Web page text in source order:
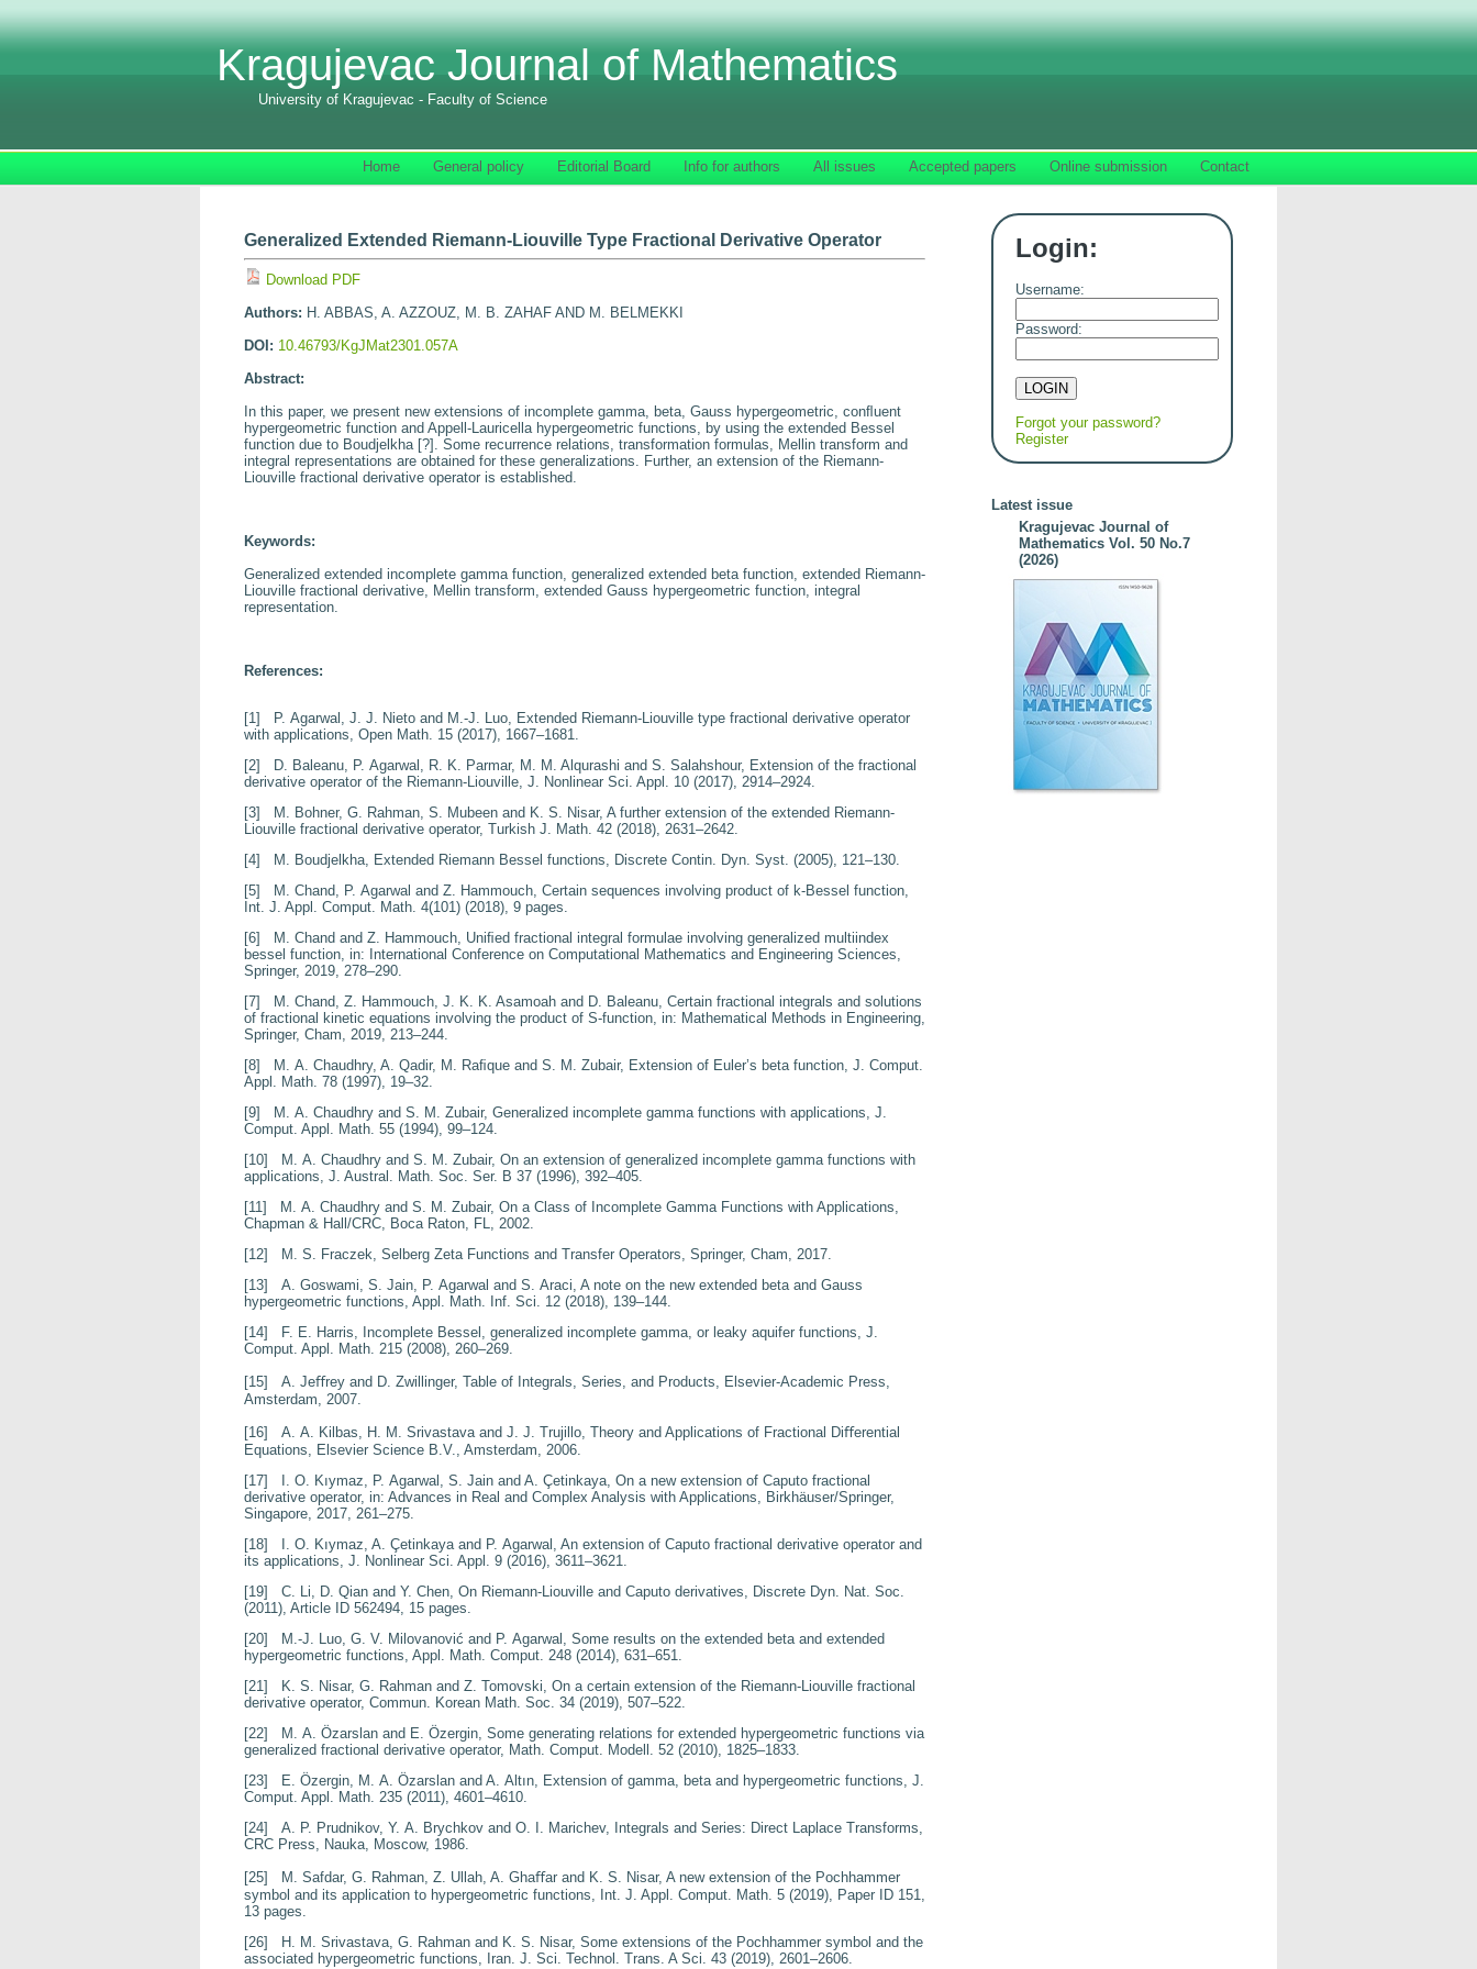
Kragujevac Journal of Mathematics
University of Kragujevac - Faculty of Science
Home General policy Editorial Board Info for authors All issues Accepted papers Online submission Contact
Generalized Extended Riemann-Liouville Type Fractional Derivative Operator
Download PDF
Authors: H. ABBAS, A. AZZOUZ, M. B. ZAHAF AND M. BELMEKKI
DOI: 10.46793/KgJMat2301.057A
Abstract:
In this paper, we present new extensions of incomplete gamma, beta, Gauss hypergeometric, conﬂuent
hypergeometric function and Appell-Lauricella hypergeometric functions, by using the extended Bessel
function due to Boudjelkha [?] . Some recurrence relations, transformation formulas, Mellin transform and
integral representations are obtained for these generalizations. Further, an extension of the Riemann-
Liouville fractional derivative operator is established.
Keywords:
Generalized extended incomplete gamma function, generalized extended beta function, extended Riemann-
Liouville fractional derivative, Mellin transform, extended Gauss hypergeometric function, integral
representation.
References:
[1] P. Agarwal, J. J. Nieto and M.-J. Luo, Extended Riemann-Liouville type fractional derivative operator
with applications, Open Math. 15 (2017), 1667–1681.
[2]
D. Baleanu, P. Agarwal, R. K. Parmar, M. M. Alqurashi and S. Salahshour, Extension of the fractional
derivative operator of the Riemann-Liouville, J. Nonlinear Sci. Appl. 10 (2017), 2914–2924.
[3]
M. Bohner, G. Rahman, S. Mubeen and K. S. Nisar, A further extension of the extended Riemann-
Liouville fractional derivative operator, Turkish J. Math. 42 (2018), 2631–2642.
[4]
M. Boudjelkha, Extended Riemann Bessel functions, Discrete Contin. Dyn. Syst. (2005), 121–130.
[5]
M. Chand, P. Agarwal and Z. Hammouch, Certain sequences involving product of k-Bessel function,
Int. J. Appl. Comput. Math. 4(101) (2018), 9 pages.
[6]
M. Chand and Z. Hammouch, Uniﬁed fractional integral formulae involving generalized multiindex
bessel function, in: International Conference on Computational Mathematics and Engineering Sciences,
Springer, 2019, 278–290.
[7]
M. Chand, Z. Hammouch, J. K. K. Asamoah and D. Baleanu, Certain fractional integrals and solutions
of fractional kinetic equations involving the product of S-function, in: Mathematical Methods in Engineering,
Springer, Cham, 2019, 213–244.
[8]
M. A. Chaudhry, A. Qadir, M. Raﬁque and S. M. Zubair, Extension of Euler’s beta function, J. Comput.
Appl. Math. 78 (1997), 19–32.
[9]
M. A. Chaudhry and S. M. Zubair, Generalized incomplete gamma functions with applications, J.
Comput. Appl. Math. 55 (1994), 99–124.
[10]
M. A. Chaudhry and S. M. Zubair, On an extension of generalized incomplete gamma functions with
applications, J. Austral. Math. Soc. Ser. B 37 (1996), 392–405.
[11]
M. A. Chaudhry and S. M. Zubair, On a Class of Incomplete Gamma Functions with Applications,
Chapman & Hall/CRC, Boca Raton, FL, 2002.
[12]
M. S. Fraczek, Selberg Zeta Functions and Transfer Operators, Springer, Cham, 2017.
[13]
A. Goswami, S. Jain, P. Agarwal and S. Araci, A note on the new extended beta and Gauss
hypergeometric functions, Appl. Math. Inf. Sci. 12 (2018), 139–144.
[14]
F. E. Harris, Incomplete Bessel, generalized incomplete gamma, or leaky aquifer functions, J.
Comput. Appl. Math. 215 (2008), 260–269.
[15]
A. Jeﬀrey and D. Zwillinger, Table of Integrals, Series, and Products, Elsevier-Academic Press,
Amsterdam, 2007.
[16]
A. A. Kilbas, H. M. Srivastava and J. J. Trujillo, Theory and Applications of Fractional Diﬀerential
Equations, Elsevier Science B.V., Amsterdam, 2006.
[17]
I. O. Kıymaz, P. Agarwal, S. Jain and A. Çetinkaya, On a new extension of Caputo fractional
derivative operator, in: Advances in Real and Complex Analysis with Applications, Birkhäuser/Springer,
Singapore, 2017, 261–275.
[18]
I. O. Kıymaz, A. Çetinkaya and P. Agarwal, An extension of Caputo fractional derivative operator and
its applications, J. Nonlinear Sci. Appl. 9 (2016), 3611–3621.
[19]
C. Li, D. Qian and Y. Chen, On Riemann-Liouville and Caputo derivatives, Discrete Dyn. Nat. Soc.
(2011), Article ID 562494, 15 pages.
[20]
M.-J. Luo, G. V. Milovanović and P. Agarwal, Some results on the extended beta and extended
hypergeometric functions, Appl. Math. Comput. 248 (2014), 631–651.
[21]
K. S. Nisar, G. Rahman and Z. Tomovski, On a certain extension of the Riemann-Liouville fractional
derivative operator, Commun. Korean Math. Soc. 34 (2019), 507–522.
[22]
M. A. Özarslan and E. Özergin, Some generating relations for extended hypergeometric functions via
generalized fractional derivative operator, Math. Comput. Modell. 52 (2010), 1825–1833.
[23]
E. Özergin, M. A. Özarslan and A. Altın, Extension of gamma, beta and hypergeometric functions, J.
Comput. Appl. Math. 235 (2011), 4601–4610.
[24]
A. P. Prudnikov, Y. A. Brychkov and O. I. Marichev, Integrals and Series: Direct Laplace Transforms,
CRC Press, Nauka, Moscow, 1986.
[25]
M. Safdar, G. Rahman, Z. Ullah, A. Ghaﬀar and K. S. Nisar, A new extension of the Pochhammer
symbol and its application to hypergeometric functions, Int. J. Appl. Comput. Math. 5 (2019), Paper ID 151,
13 pages.
[26]
H. M. Srivastava, G. Rahman and K. S. Nisar, Some extensions of the Pochhammer symbol and the
associated hypergeometric functions, Iran. J. Sci. Technol. Trans. A Sci. 43 (2019), 2601–2606.
Login:
Username:
Password:
Forgot your password?
Register
Latest issue
Kragujevac Journal of
Mathematics Vol. 50 No.7
(2026)